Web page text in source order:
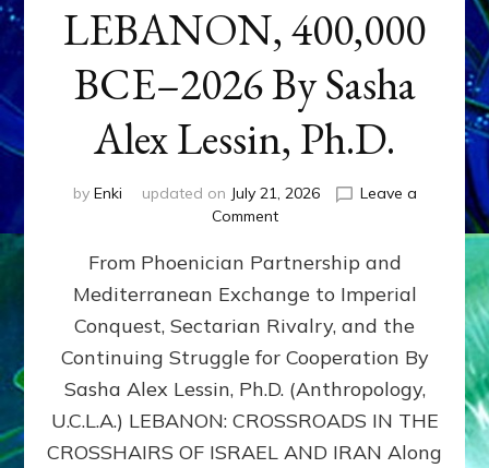
LEBANON, 400,000
BCE–2026 By Sasha
Alex Lessin, Ph.D.
by Enki updated on July 21, 2026
Leave a
Commenton
400,000
2026
By
Sasha
Lessin,
Ph.D.
From Phoenician Partnership and
Mediterranean Exchange to Imperial
Conquest, Sectarian Rivalry, and the
Continuing Struggle for Cooperation By
Sasha Alex Lessin, Ph.D. (Anthropology,
U.C.L.A.) LEBANON: CROSSROADS IN THE
CROSSHAIRS OF ISRAEL AND IRAN Along